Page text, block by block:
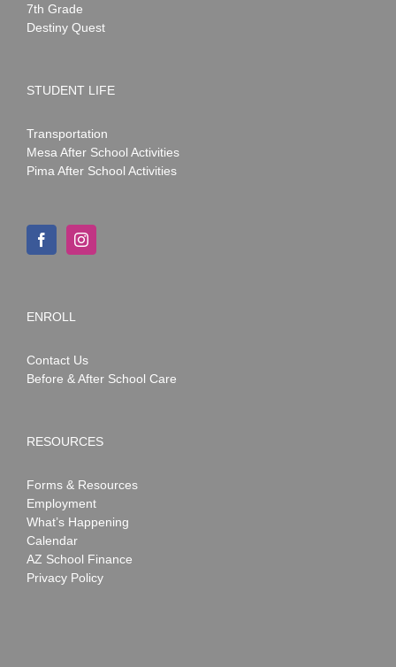
7th Grade
Destiny Quest
STUDENT LIFE
Transportation
Mesa After School Activities
Pima After School Activities
ENROLL
Contact Us
Before & After School Care
RESOURCES
Forms & Resources
Employment
What’s Happening
Calendar
AZ School Finance
Privacy Policy